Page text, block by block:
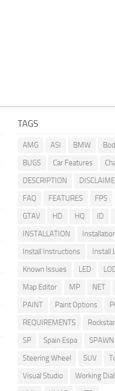
TAGS
AMG ASI BMW
BUGS
Car Features
DESCRIPTION
FAQ
FEATURES FPS
GTAV
HD HQ ID
INSTALLATION
Install Instructions
Install
Known Issues
LED
Map Editor
MP NET
PAINT
Paint Options
REQUIREMENTS
SP
Spain Espa SPAWN
Steering Wheel
SUV
Visual Studio
Working